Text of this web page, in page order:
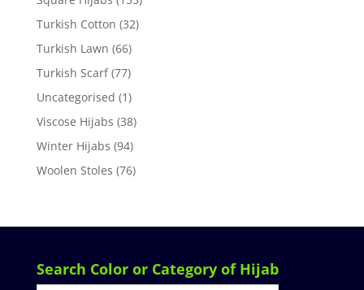
Turkish Cotton (32)
Turkish Lawn (66)
Turkish Scarf (77)
Uncategorised (1)
Viscose Hijabs (38)
Winter Hijabs (94)
Woolen Stoles (76)
Search Color or Category of Hijab